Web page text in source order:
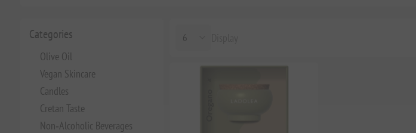
Categories
Olive Oil
Vegan Skincare
Candles
Cretan Taste
Non‑Alcoholic Beverages